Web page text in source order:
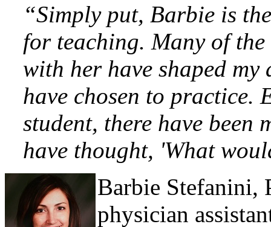
“Simply put, Barbie is
for teaching. Many of
with her have shaped
have chosen to practice.
student, there have been
have thought, 'What
Barbie Stefanini,
physician